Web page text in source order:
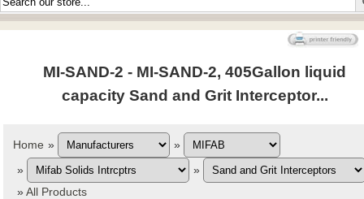
MI-SAND-2 - MI-SAND-2, 405Gallon liquid
capacity Sand and Grit Interceptor...
Home »
»
»
»
»All Products